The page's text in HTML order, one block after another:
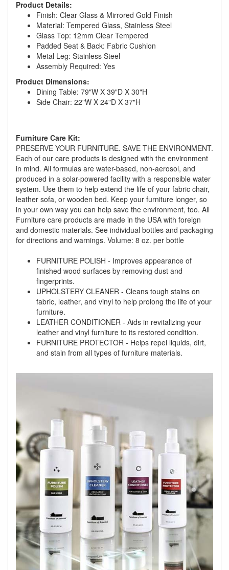
Product Details:
Finish: Clear Glass & Mirrored Gold Finish
Material: Tempered Glass, Stainless Steel
Glass Top: 12mm Clear Tempered
Padded Seat & Back: Fabric Cushion
Metal Leg: Stainless Steel
Assembly Required: Yes
Product Dimensions:
Dining Table: 79"W X 39"D X 30"H
Side Chair: 22"W X 24"D X 37"H
Furniture Care Kit:
PRESERVE YOUR FURNITURE. SAVE THE ENVIRONMENT.
Each of our care products is designed with the environment
in mind. All formulas are water-based, non-aerosol, and
produced in a solar-powered facility with a responsible water
system. Use them to help extend the life of your fabric chair,
leather sofa, or wooden bed. Keep your furniture longer, so
in your own way you can help save the environment, too. All
Furniture care products are made in the USA with foreign
and domestic materials. See individual bottles and packaging
for directions and warnings. Volume: 8 oz. per bottle
FURNITURE POLISH - Improves appearance of
finished wood surfaces by removing dust and
fingerprints.
UPHOLSTERY CLEANER - Cleans tough stains on
fabric, leather, and vinyl to help prolong the life of your
furniture.
LEATHER CONDITIONER - Aids in revitalizing your
leather and vinyl furniture to its restored condition.
FURNITURE PROTECTOR - Helps repel liquids, dirt,
and stain from all types of furniture materials.
GREAT NEWS!
You are eligible for No Sales Tax and
Special Sales Pricing with our current
promotion. Don't miss out and Shop Today!